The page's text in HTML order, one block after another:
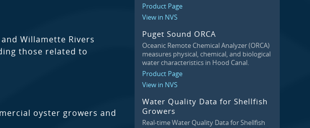
Willamette Rivers
those related to
oyster growers and
Product Page
View in NVS
Puget Sound ORCA
Oceanic Remote Chemical Analyzer (ORCA)
measures physical, chemical, and biological
water characteristics in Hood Canal.
Product Page
View in NVS
Water Quality Data for Shellfish
Growers
Real-time Water Quality Data for Shellfish